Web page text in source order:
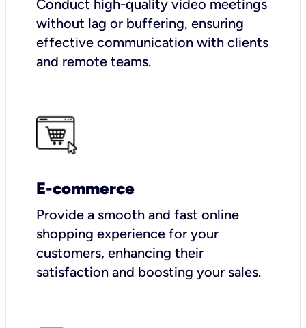
Conduct high-quality video meetings
without lag or buffering, ensuring
effective communication with clients
and remote teams.
E-commerce
Provide a smooth and fast online
shopping experience for your
customers, enhancing their
satisfaction and boosting your sales.